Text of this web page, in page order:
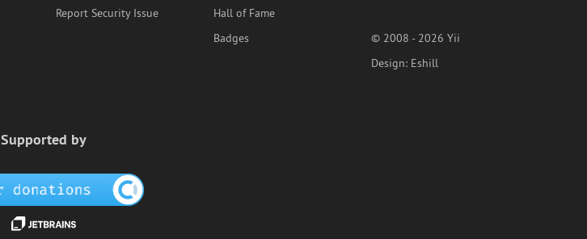
Report Security Issue
Hall of Fame
Badges
© 2008 - 2026 Yii
Design: Eshill
Supported by